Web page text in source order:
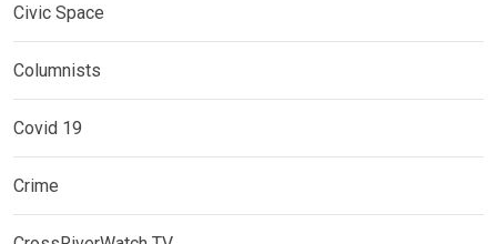
Civic Space
Columnists
Covid 19
Crime